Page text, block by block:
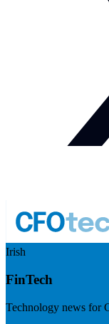
Irish
FinTech
Technology news for